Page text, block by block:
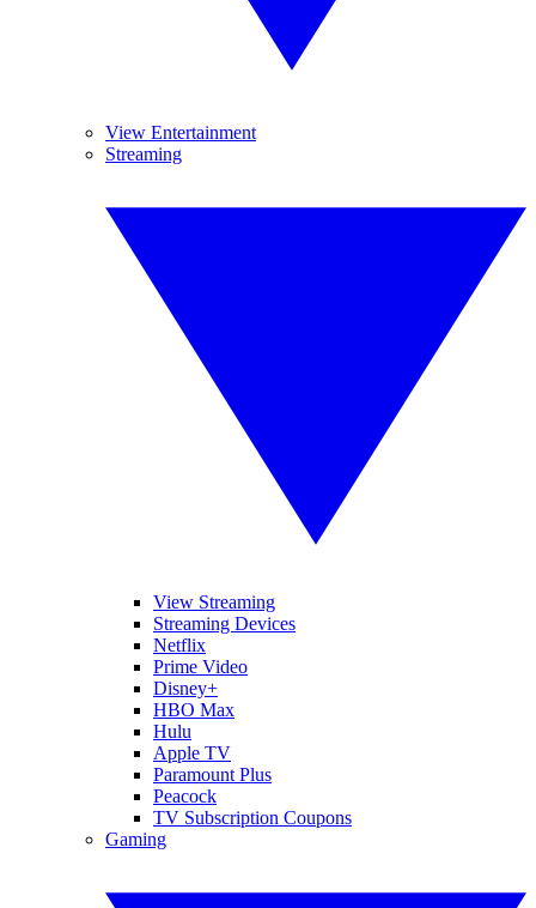
View Entertainment
Streaming
View Streaming
Streaming Devices
Netflix
Prime Video
Disney+
HBO Max
Hulu
Apple TV
Paramount Plus
Peacock
TV Subscription Coupons
Gaming